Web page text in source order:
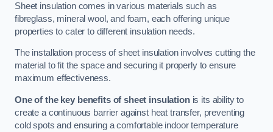
Sheet insulation comes in various materials such as
fibreglass, mineral wool, and foam, each offering unique
properties to cater to different insulation needs.
The installation process of sheet insulation involves cutting the
material to fit the space and securing it properly to ensure
maximum effectiveness.
One of the key benefits of sheet insulationis its ability to
create a continuous barrier against heat transfer, preventing
cold spots and ensuring a comfortable indoor temperature